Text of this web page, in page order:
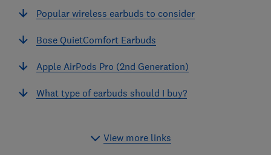
Popular wireless earbuds to consider
Bose QuietComfort Earbuds
Apple AirPods Pro (2nd Generation)
What type of earbuds should I buy?
View more links